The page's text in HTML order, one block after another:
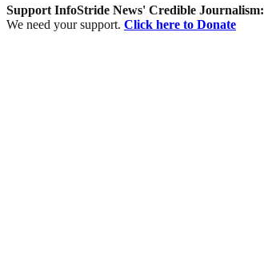
Support InfoStride News' Credible Journalism:
We need your support. Click here to Donate